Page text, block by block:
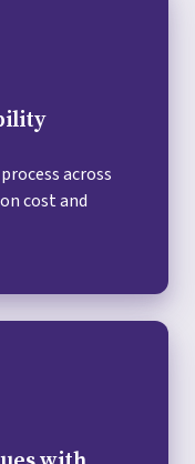
across
cost and